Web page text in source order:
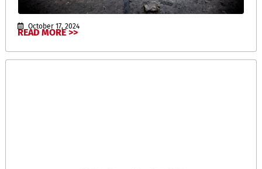
October 17, 2024
READ MORE >>